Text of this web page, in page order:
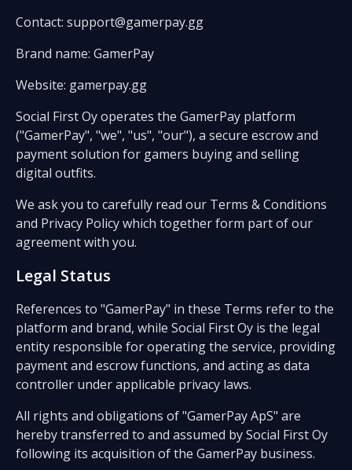
Contact: support@gamerpay.gg
Brand name: GamerPay
Website: gamerpay.gg
Social First Oy operates the GamerPay platform
("GamerPay", "we", "us", "our"), a secure escrow and
payment solution for gamers buying and selling
digital outfits.
We ask you to carefully read our Terms & Conditions
and Privacy Policy which together form part of our
agreement with you.
Legal Status
References to "GamerPay" in these Terms refer to the
platform and brand, while Social First Oy is the legal
entity responsible for operating the service, providing
payment and escrow functions, and acting as data
controller under applicable privacy laws.
All rights and obligations of "GamerPay ApS" are
hereby transferred to and assumed by Social First Oy
following its acquisition of the GamerPay business.